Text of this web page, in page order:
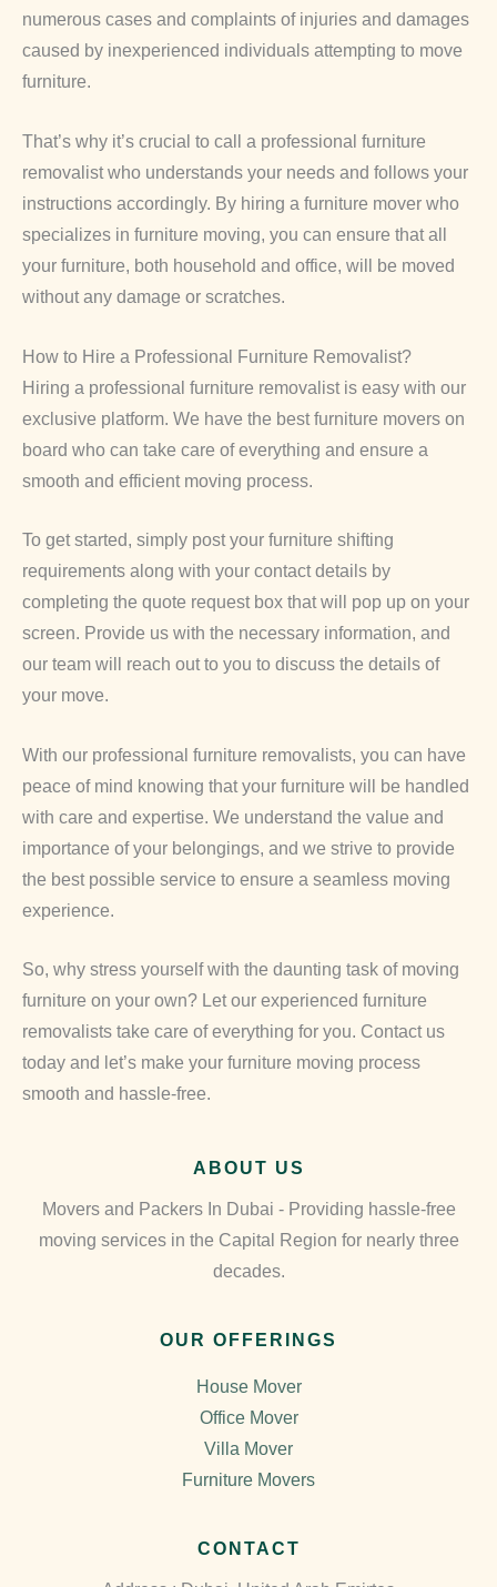
numerous cases and complaints of injuries and damages
caused by inexperienced individuals attempting to move
furniture.
That’s why it’s crucial to call a professional furniture
removalist who understands your needs and follows your
instructions accordingly. By hiring a furniture mover who
specializes in furniture moving, you can ensure that all
your furniture, both household and office, will be moved
without any damage or scratches.
How to Hire a Professional Furniture Removalist?
Hiring a professional furniture removalist is easy with our
exclusive platform. We have the best furniture movers on
board who can take care of everything and ensure a
smooth and efficient moving process.
To get started, simply post your furniture shifting
requirements along with your contact details by
completing the quote request box that will pop up on your
screen. Provide us with the necessary information, and
our team will reach out to you to discuss the details of
your move.
With our professional furniture removalists, you can have
peace of mind knowing that your furniture will be handled
with care and expertise. We understand the value and
importance of your belongings, and we strive to provide
the best possible service to ensure a seamless moving
experience.
So, why stress yourself with the daunting task of moving
furniture on your own? Let our experienced furniture
removalists take care of everything for you. Contact us
today and let’s make your furniture moving process
smooth and hassle-free.
ABOUT US
Movers and Packers In Dubai - Providing hassle-free
moving services in the Capital Region for nearly three
decades.
OUR OFFERINGS
House Mover
Office Mover
Villa Mover
Furniture Movers
CONTACT